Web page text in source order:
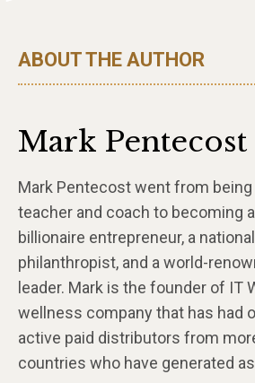
ABOUT THE AUTHOR
Mark Pentecost
Mark Pentecost went from
teacher and coach to becoming
billionaire entrepreneur, a
philanthropist, and a world-
leader. Mark is the founder of IT
wellness company that has had
active paid distributors from
countries who have generated